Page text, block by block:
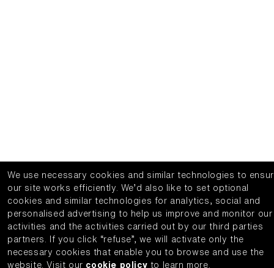
We use necessary cookies and similar technologies to
our site works efficiently.
We’d also like to set optional
cookies and similar technologies for analytics, social and
personalised advertising to help us improve and monitor our
activities and the activities carried out by our third parties
partners.
If you click “refuse”, we will activate only the
necessary cookies that enable you to browse and use the
website.
Visit our cookie policy to learn more.